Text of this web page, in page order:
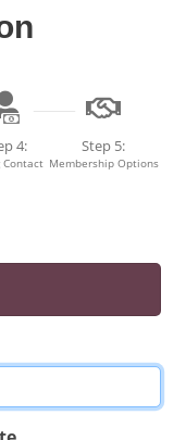
4:
Contact
Step 5:
Membership Options